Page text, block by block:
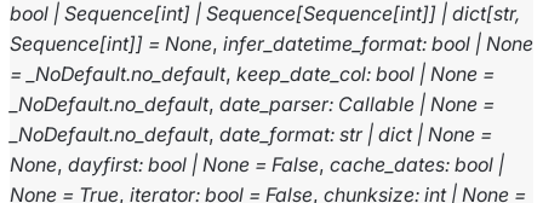
bool | Sequence[int] | Sequence[Sequence[int]] | dict[str,
Sequence[int]] = None, infer_datetime_format: bool | None
= _NoDefault.no_default, keep_date_col: bool | None =
_NoDefault.no_default, date_parser: Callable | None =
_NoDefault.no_default, date_format: str | dict | None =
None, dayfirst: bool | None = False, cache_dates: bool |
None = True, iterator: bool = False, chunksize: int | None =